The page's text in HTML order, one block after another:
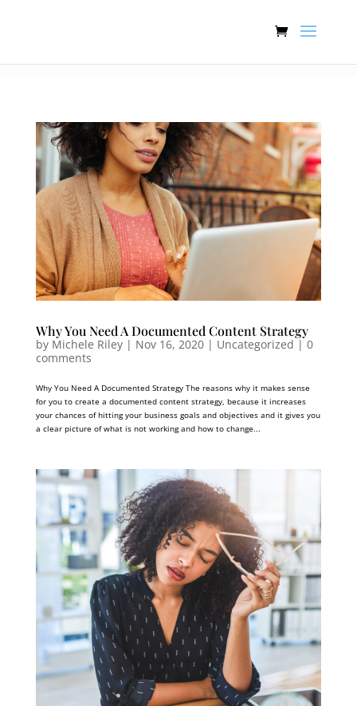
Why You Need A Documented Content Strategy
by Michele Riley| Nov 16, 2020| Uncategorized | 0
comments
Why You Need A Documented Strategy The reasons why it makes sense
for you to create a documented content strategy, because it increases
your chances of hitting your business goals and objectives and it gives you
a clear picture of what is not working and how to change...